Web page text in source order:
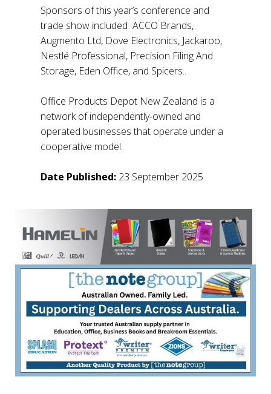
Sponsors of this year’s conference and
trade show included ACCO Brands,
Augmento Ltd, Dove Electronics, Jackaroo,
Nestlé Professional, Precision Filing And
Storage, Eden Office, and Spicers..
Office Products Depot New Zealand is a
network of independently-owned and
operated businesses that operate under a
cooperative model.
Date Published: 23 September 2025